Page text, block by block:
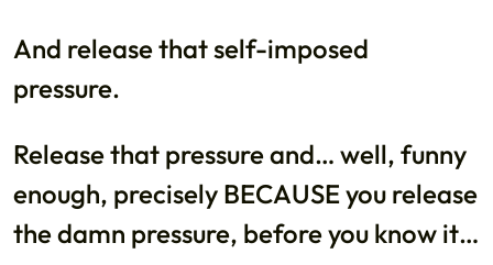
And release that self-imposed
pressure.
Release that pressure and… well, funny
enough, precisely BECAUSE you release
the damn pressure, before you know it…